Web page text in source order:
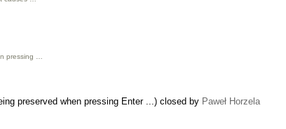
pressing …
preserved when pressing Enter ...) closed by Paweł Horzela